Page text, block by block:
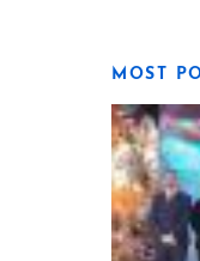
MOST